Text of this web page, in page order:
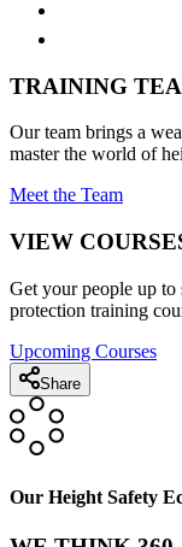
TRAINING
Our team brings a
master the world of
Meet the Team
VIEW
Get your people up to
protection training
Upcoming Courses
Share
Our Height Safety